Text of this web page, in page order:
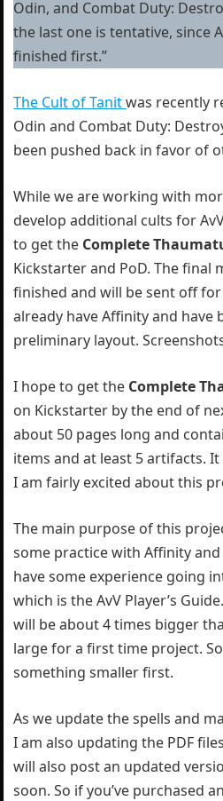
Odin, and Combat Duty:
the last one is tentative, since
finished first.”
The Cult of Tanitwas recently
Odin and Combat Duty:
been pushed back in favor of
While we are working with
develop additional cults for
to get the Complete
Kickstarter and PoD. The final
finished and will be sent off
already have Affinity and have
preliminary layout.
I hope to get the Complete
on Kickstarter by the end of
about 50 pages long and
items and at least 5 artifacts.
I am fairly excited about this
The main purpose of this
some practice with Affinity
have some experience going
which is the AvV Player’s
will be about 4 times bigger
large for a first time project.
something smaller first.
As we update the spells and
I am also updating the PDF
will also post an updated
soon. So if you’ve purchased